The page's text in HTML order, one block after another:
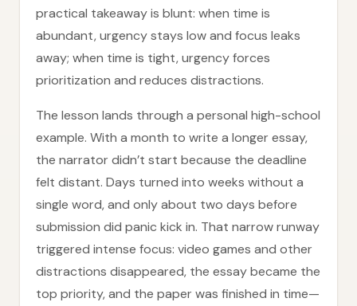
practical takeaway is blunt: when time is
abundant, urgency stays low and focus leaks
away; when time is tight, urgency forces
prioritization and reduces distractions.
The lesson lands through a personal high-school
example. With a month to write a longer essay,
the narrator didn’t start because the deadline
felt distant. Days turned into weeks without a
single word, and only about two days before
submission did panic kick in. That narrow runway
triggered intense focus: video games and other
distractions disappeared, the essay became the
top priority, and the paper was finished in time—